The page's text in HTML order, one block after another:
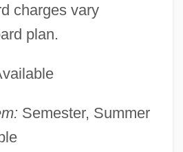
charges vary
plan.
Semester, Summer
Tabular Data
Narrative
Learning